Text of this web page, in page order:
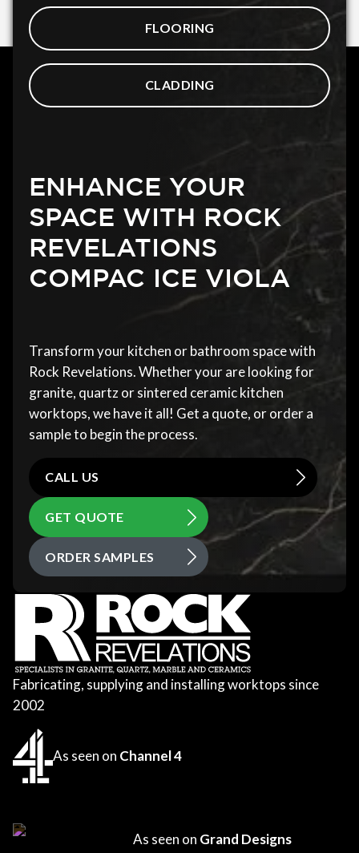
FLOORING
CLADDING
ENHANCE YOUR
SPACE WITH ROCK
REVELATIONS
COMPAC ICE VIOLA
Transform your kitchen or bathroom space with
Rock Revelations. Whether your are looking for
granite, quartz or sintered ceramic kitchen
worktops, we have it all! Get a quote, or order a
sample to begin the process.
CALL US
GET QUOTE
ORDER SAMPLES
Fabricating, supplying and installing worktops since
2002
As seen on Channel 4
As seen on Grand Designs